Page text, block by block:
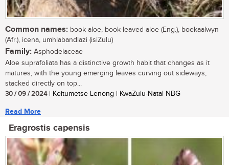
Common names: book aloe, book-leaved aloe (Eng.), boekaalwyn
(Afr.), icena, umhlabandlazi (isiZulu)
Family: Asphodelaceae
Aloe suprafoliata has a distinctive growth habit that changes as it
matures, with the young emerging leaves curving out sideways,
stacked directly on top...
30 / 09 / 2024| Keitumetse Lenong | KwaZulu-Natal NBG
Read More
Eragrostis capensis